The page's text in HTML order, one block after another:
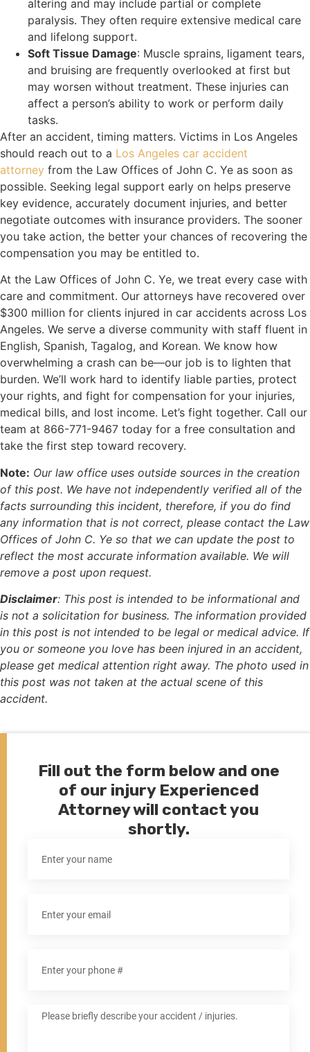
altering and may include partial or complete
paralysis. They often require extensive medical care
and lifelong support.
Soft Tissue Damage: Muscle sprains, ligament tears,
and bruising are frequently overlooked at first but
may worsen without treatment. These injuries can
affect a person’s ability to work or perform daily
tasks.
After an accident, timing matters. Victims in Los Angeles
should reach out to a Los Angeles car accident
attorney from the Law Offices of John C. Ye as soon as
possible. Seeking legal support early on helps preserve
key evidence, accurately document injuries, and better
negotiate outcomes with insurance providers. The sooner
you take action, the better your chances of recovering the
compensation you may be entitled to.
At the Law Offices of John C. Ye, we treat every case with
care and commitment. Our attorneys have recovered over
$300 million for clients injured in car accidents across Los
Angeles. We serve a diverse community with staff fluent in
English, Spanish, Tagalog, and Korean. We know how
overwhelming a crash can be—our job is to lighten that
burden. We’ll work hard to identify liable parties, protect
your rights, and fight for compensation for your injuries,
medical bills, and lost income. Let’s fight together. Call our
team at 866-771-9467 today for a free consultation and
take the first step toward recovery.
Note: Our law office uses outside sources in the creation
of this post. We have not independently verified all of the
facts surrounding this incident, therefore, if you do find
any information that is not correct, please contact the Law
Offices of John C. Ye so that we can update the post to
reflect the most accurate information available. We will
remove a post upon request.
Disclaimer: This post is intended to be informational and
is not a solicitation for business. The information provided
in this post is not intended to be legal or medical advice. If
you or someone you love has been injured in an accident,
please get medical attention right away. The photo used in
this post was not taken at the actual scene of this
accident.
Fill out the form below and one
of our injury Experienced
Attorney will contact you
shortly.